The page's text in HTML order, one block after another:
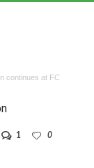
continues at FC
1
0